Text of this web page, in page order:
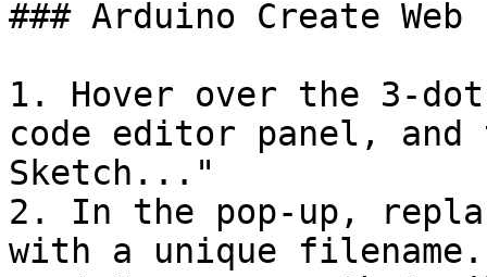
### Arduino Create
1. Hover over the 3-
code editor panel, and
Sketch..."
2. In the pop-up,
with a unique filename.